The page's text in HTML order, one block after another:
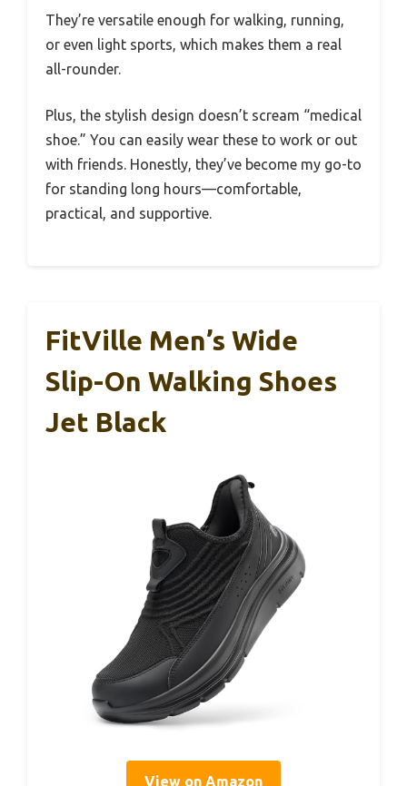
They’re versatile enough for walking, running,
or even light sports, which makes them a real
all-rounder.
Plus, the stylish design doesn’t scream “medical
shoe.” You can easily wear these to work or out
with friends. Honestly, they’ve become my go-to
for standing long hours—comfortable,
practical, and supportive.
FitVille Men’s Wide
Slip-On Walking Shoes
Jet Black
View on Amazon